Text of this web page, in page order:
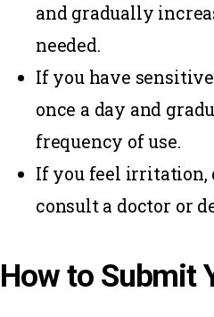
and gradually
needed.
If you have
once a day and
frequency of use.
If you feel irritation,
consult a doctor or
How to Submit